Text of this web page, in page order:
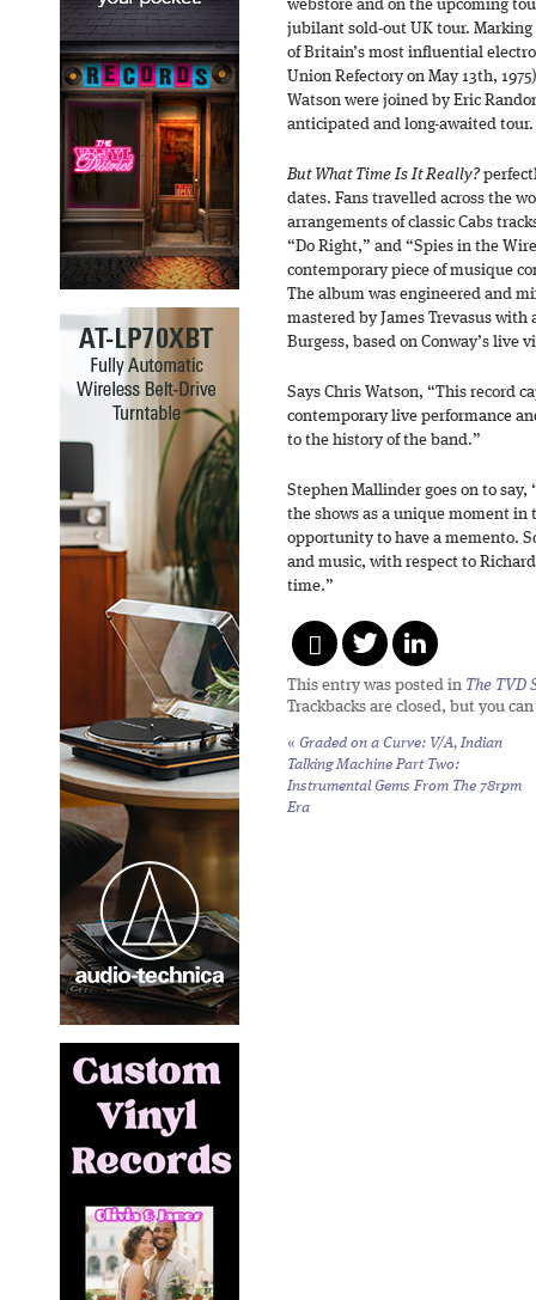
webstore and on the upcoming
jubilant sold-out UK tour. Marking
of Britain’s most influential
Union Refectory on May 13th,
Watson were joined by Eric
anticipated and long-awaited tour.
But What Time Is It Really?
dates. Fans travelled across the
arrangements of classic Cabs
“Do Right,” and “Spies in the
contemporary piece of musique
The album was engineered and
mastered by James Trevasus with
Burgess, based on Conway’s live
Says Chris Watson, “This record
contemporary live performance
to the history of the band.”
Stephen Mallinder goes on to
the shows as a unique moment
opportunity to have a memento.
and music, with respect to
time.”
This entry was posted in The TVD
Trackbacks are closed, but you can
« Graded on a Curve: V/A, Indian
Talking Machine Part Two:
Instrumental Gems From The 78rpm
Era